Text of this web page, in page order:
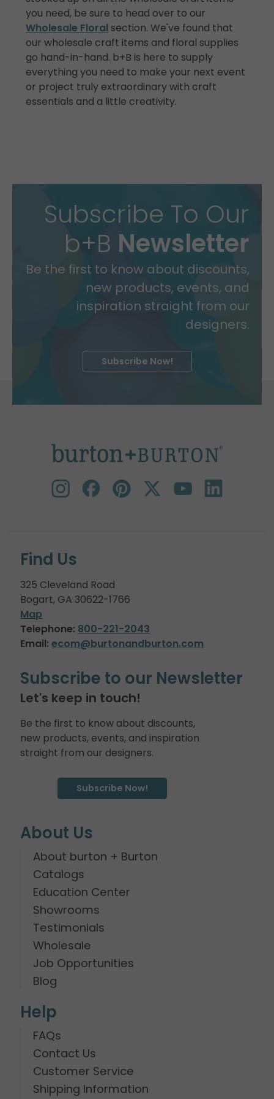
you need, be sure to head over to our
Wholesale Floral section. We've found that
our wholesale craft items and floral supplies
go hand-in-hand. b+B is here to supply
everything you need to make your next event
or project truly extraordinary with craft
essentials and a little creativity.
Subscribe To Our
b+B Newsletter
Be the first to know about discounts,
new products, events, and
inspiration straight from our
designers.
Subscribe Now!
Find Us
325 Cleveland Road
Bogart, GA 30622-1766
Map
Telephone: 800-221-2043
Email: ecom@burtonandburton.com
Subscribe to our Newsletter
Let's keep in touch!
Be the first to know about discounts,
new products, events, and inspiration
straight from our designers.
Subscribe Now!
About Us
About burton + Burton
Catalogs
Education Center
Showrooms
Testimonials
Wholesale
Job Opportunities
Blog
Help
FAQs
Contact Us
Customer Service
Shipping Information